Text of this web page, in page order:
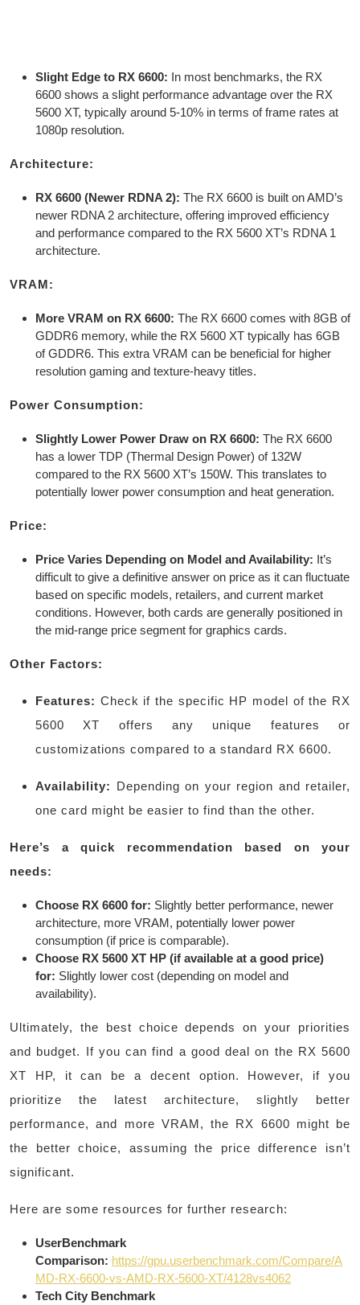
Slight Edge to RX 6600: In most benchmarks, the RX
6600 shows a slight performance advantage over the RX
5600 XT, typically around 5-10% in terms of frame rates at
1080p resolution.
Architecture:
RX 6600 (Newer RDNA 2): The RX 6600 is built on AMD’s
newer RDNA 2 architecture, offering improved efficiency
and performance compared to the RX 5600 XT’s RDNA 1
architecture.
VRAM:
More VRAM on RX 6600: The RX 6600 comes with 8GB of
GDDR6 memory, while the RX 5600 XT typically has 6GB
of GDDR6. This extra VRAM can be beneficial for higher
resolution gaming and texture-heavy titles.
Power Consumption:
Slightly Lower Power Draw on RX 6600: The RX 6600
has a lower TDP (Thermal Design Power) of 132W
compared to the RX 5600 XT’s 150W. This translates to
potentially lower power consumption and heat generation.
Price:
Price Varies Depending on Model and Availability: It’s
difficult to give a definitive answer on price as it can fluctuate
based on specific models, retailers, and current market
conditions. However, both cards are generally positioned in
the mid-range price segment for graphics cards.
Other Factors:
Features: Check if the specific HP model of the RX
5600 XT offers any unique features or
customizations compared to a standard RX 6600.
Availability: Depending on your region and retailer,
one card might be easier to find than the other.
Here’s a quick recommendation based on your
needs:
Choose RX 6600 for: Slightly better performance, newer
architecture, more VRAM, potentially lower power
consumption (if price is comparable).
Choose RX 5600 XT HP (if available at a good price)
for: Slightly lower cost (depending on model and
availability).
Ultimately, the best choice depends on your priorities
and budget. If you can find a good deal on the RX 5600
XT HP, it can be a decent option. However, if you
prioritize the latest architecture, slightly better
performance, and more VRAM, the RX 6600 might be
the better choice, assuming the price difference isn’t
significant.
Here are some resources for further research:
UserBenchmark
Comparison: https://gpu.userbenchmark.com/Compare/A
MD-RX-6600-vs-AMD-RX-5600-XT/4128vs4062
Tech City Benchmark